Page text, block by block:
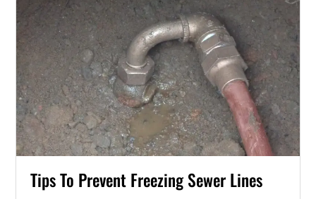
Tips To Prevent Freezing Sewer Lines